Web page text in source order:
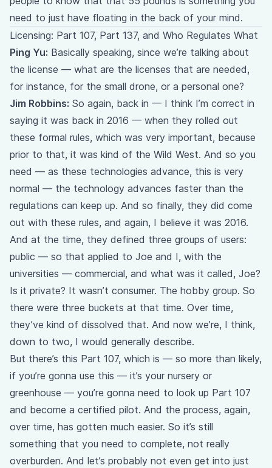
need to just have floating in the back of your mind.
Licensing: Part 107, Part 137, and Who Regulates What
Ping Yu: Basically speaking, since we’re talking about
the license — what are the licenses that are needed,
for instance, for the small drone, or a personal one?
Jim Robbins: So again, back in — I think I’m correct in
saying it was back in 2016 — when they rolled out
these formal rules, which was very important, because
prior to that, it was kind of the Wild West. And so you
need — as these technologies advance, this is very
normal — the technology advances faster than the
regulations can keep up. And so finally, they did come
out with these rules, and again, I believe it was 2016.
And at the time, they defined three groups of users:
public — so that applied to Joe and I, with the
universities — commercial, and what was it called, Joe?
Is it private? It wasn’t consumer. The hobby group. So
there were three buckets at that time. Over time,
they’ve kind of dissolved that. And now we’re, I think,
down to two, I would generally describe.
But there’s this Part 107, which is — so more than likely,
if you’re gonna use this — it’s your nursery or
greenhouse — you’re gonna need to look up Part 107
and become a certified pilot. And the process, again,
over time, has gotten much easier. So it’s still
something that you need to complete, not really
overburden. And let’s probably not even get into just